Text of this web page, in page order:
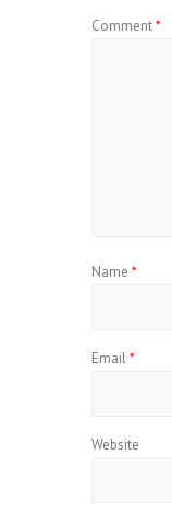
Comment*
Name *
Email*
Website